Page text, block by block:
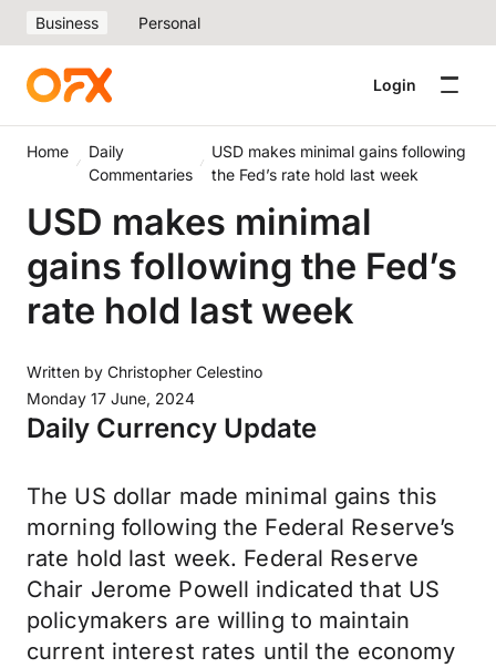
Business Personal
Login
Home
Daily
Commentaries
USD makes minimal gains following
the Fed’s rate hold last week
USD makes minimal
gains following the Fed’s
rate hold last week
Written by Christopher Celestino
Monday 17 June, 2024
Daily Currency Update
The US dollar made minimal gains this
morning following the Federal Reserve’s
rate hold last week. Federal Reserve
Chair Jerome Powell indicated that US
policymakers are willing to maintain
current interest rates until the economy